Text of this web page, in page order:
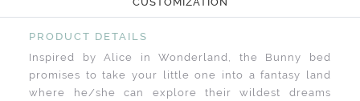
PRODUCT DETAILS
Inspired by Alice in Wonderland, the Bunny bed
promises to take your little one into a fantasy land
where he/she can explore their wildest dreams